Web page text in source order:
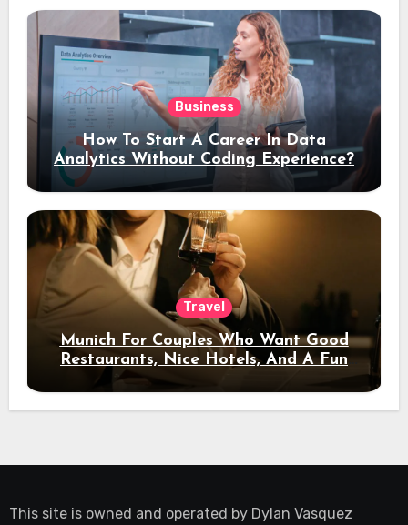
Business
How To Start A Career In Data
Analytics Without Coding Experience?
Travel
Munich For Couples Who Want Good
Restaurants, Nice Hotels, And A Fun
Night Out
This site is owned and operated by Dylan Vasquez